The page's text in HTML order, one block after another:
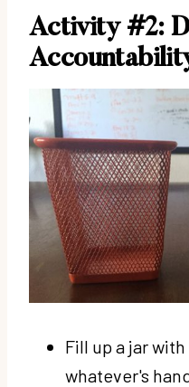
Activity #2: D
Fill up a jar
whatever's